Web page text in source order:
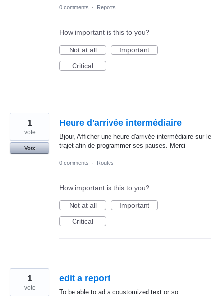
0 comments · Reports
How important is this to you?
Not at all
Important
Critical
Heure d'arrivée intermédiaire
Bjour, Afficher une heure d'arrivée intermédiaire sur le
trajet afin de programmer ses pauses. Merci
1
vote
Vote
0 comments · Routes
How important is this to you?
Not at all
Important
Critical
edit a report
To be able to ad a coustomized text or so.
1
vote